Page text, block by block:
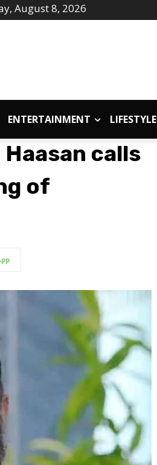
August 8, 2026
ENTERTAINMENT LIFESTYLE
calls
of